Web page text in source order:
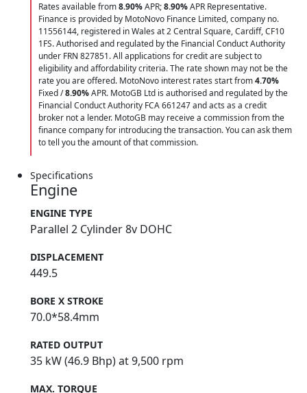
Rates available from8.90%APR;8.90%APR Representative.
Finance is provided by MotoNovo Finance Limited, company no.
11556144, registered in Wales at 2 Central Square, Cardiff, CF10
1FS. Authorised and regulated by the Financial Conduct Authority
under FRN 827851. All applications for credit are subject to
eligibility and affordability criteria. The rate shown may not be the
rate you are offered. MotoNovo interest rates start from4.70%
Fixed /8.90%APR. MotoGB Ltd is authorised and regulated by the
Financial Conduct Authority FCA 661247 and acts as a credit
broker not a lender. MotoGB may receive a commission from the
finance company for introducing the transaction. You can ask them
to tell you the amount of that commission.
Specifications
Engine
ENGINE TYPE
Parallel 2 Cylinder 8v DOHC
DISPLACEMENT
449.5
BORE X STROKE
70.0*58.4mm
RATED OUTPUT
35 kW (46.9 Bhp) at 9,500 rpm
MAX. TORQUE